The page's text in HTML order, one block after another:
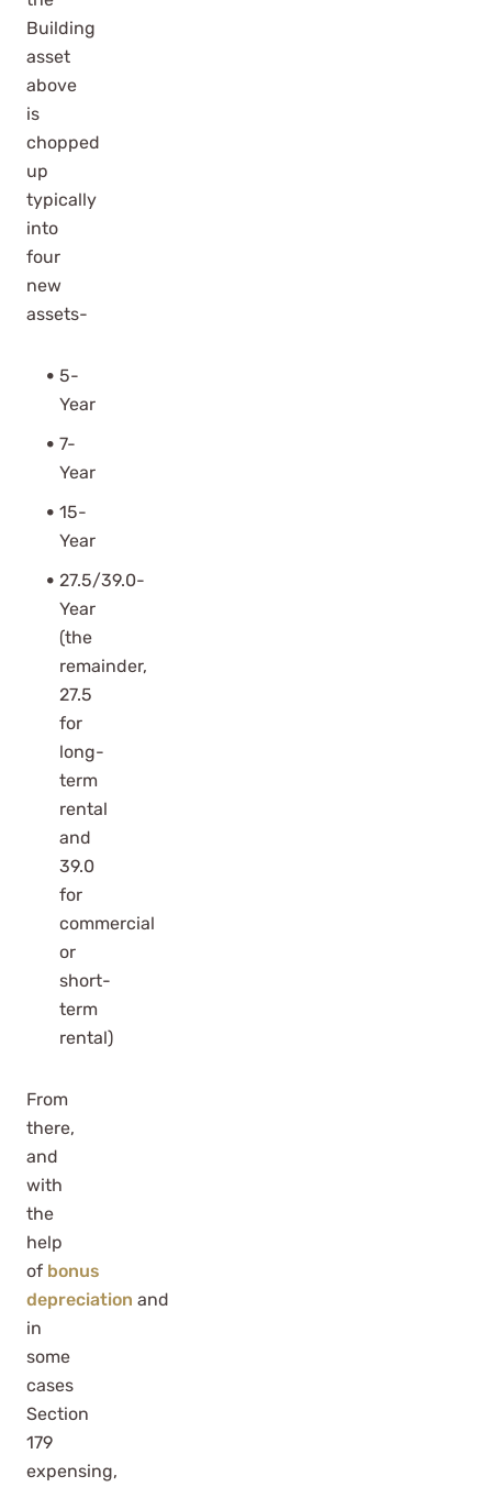
Building
asset
above
is
chopped
up
typically
into
four
new
assets-
5-
Year
7-
Year
15-
Year
27.5/39.0-
Year
(the
remainder,
27.5
for
long-
term
rental
and
39.0
for
commercial
or
short-
term
rental)
From
there,
and
with
the
help
of bonus
depreciation and
in
some
cases
Section
179
expensing,